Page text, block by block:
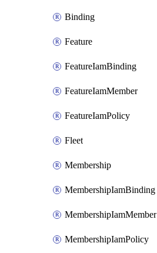
Binding
Feature
FeatureIamBinding
FeatureIamMember
FeatureIamPolicy
Fleet
Membership
MembershipIamBinding
MembershipIamMember
MembershipIamPolicy